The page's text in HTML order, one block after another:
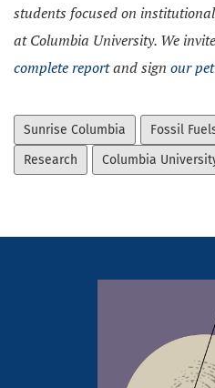
students focused on
at Columbia University. We
complete reportand sign our
Sunrise Columbia Fossil
Research
Columbia